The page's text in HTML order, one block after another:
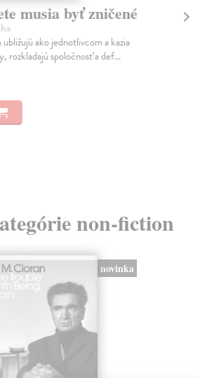
musia byť zničené
ako jednotlivcom a kazia
rozkladajú spoločnosť a def...
non-fiction
novinka